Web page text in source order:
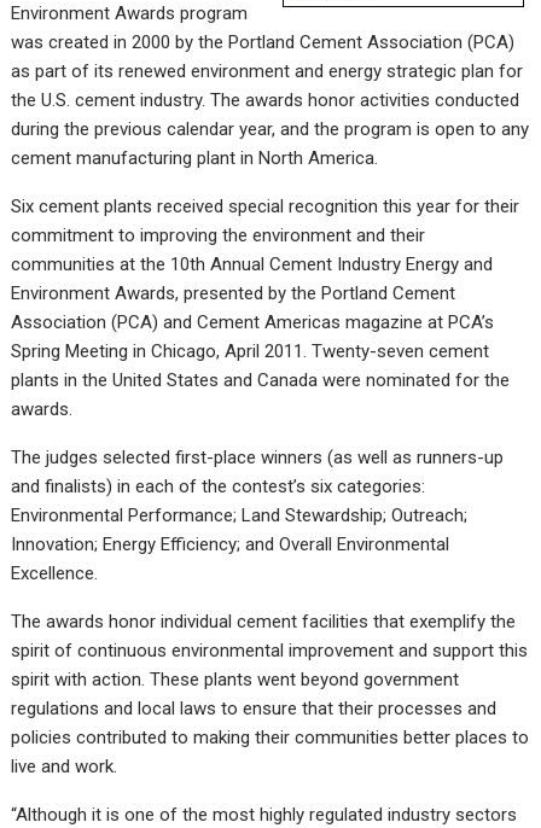
Environment Awards program
was created in 2000 by the Portland Cement Association (PCA)
as part of its renewed environment and energy strategic plan for
the U.S. cement industry. The awards honor activities conducted
during the previous calendar year, and the program is open to any
cement manufacturing plant in North America.
Six cement plants received special recognition this year for their
commitment to improving the environment and their
communities at the 10th Annual Cement Industry Energy and
Environment Awards, presented by the Portland Cement
Association (PCA) and Cement Americas magazine at PCA’s
Spring Meeting in Chicago, April 2011. Twenty-seven cement
plants in the United States and Canada were nominated for the
awards.
The judges selected first-place winners (as well as runners-up
and finalists) in each of the contest’s six categories:
Environmental Performance; Land Stewardship; Outreach;
Innovation; Energy Efficiency; and Overall Environmental
Excellence.
The awards honor individual cement facilities that exemplify the
spirit of continuous environmental improvement and support this
spirit with action. These plants went beyond government
regulations and local laws to ensure that their processes and
policies contributed to making their communities better places to
live and work.
“Although it is one of the most highly regulated industry sectors